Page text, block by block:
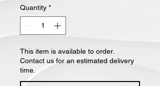
Quantity *
This item is available to order.
Contact us for an estimated delivery
time.